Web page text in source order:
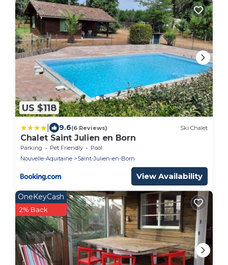
US $118
9.6(6 Reviews) Ski Chalet
Chalet Saint Julien en Born
Parking Pet Friendly
Pool
Nouvelle-Aquitaine
Saint-Julien-en-Born
View Availability
OneKeyCash
2% Back